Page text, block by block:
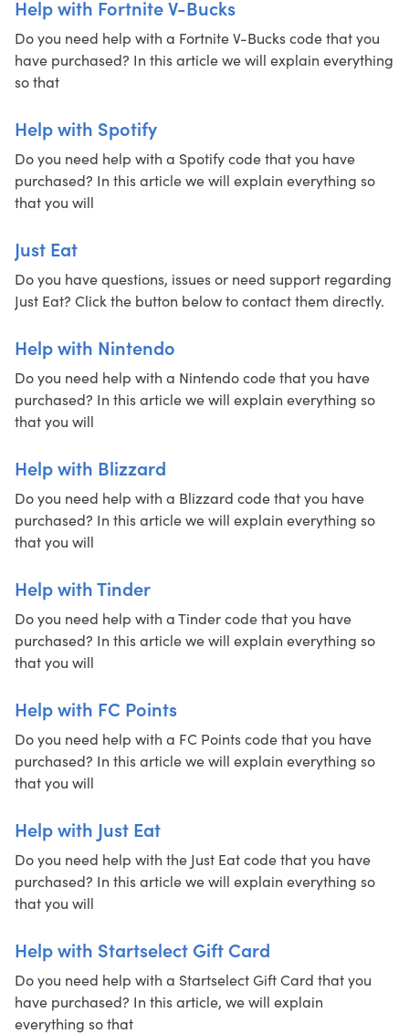
Help with Fortnite V-Bucks
Do you need help with a Fortnite V-Bucks code that you
have purchased? In this article we will explain everything
so that
Help with Spotify
Do you need help with a Spotify code that you have
purchased? In this article we will explain everything so
that you will
Just Eat
Do you have questions, issues or need support regarding
Just Eat? Click the button below to contact them directly.
Help with Nintendo
Do you need help with a Nintendo code that you have
purchased? In this article we will explain everything so
that you will
Help with Blizzard
Do you need help with a Blizzard code that you have
purchased? In this article we will explain everything so
that you will
Help with Tinder
Do you need help with a Tinder code that you have
purchased? In this article we will explain everything so
that you will
Help with FC Points
Do you need help with a FC Points code that you have
purchased? In this article we will explain everything so
that you will
Help with Just Eat
Do you need help with the Just Eat code that you have
purchased? In this article we will explain everything so
that you will
Help with Startselect Gift Card
Do you need help with a Startselect Gift Card that you
have purchased? In this article, we will explain
everything so that